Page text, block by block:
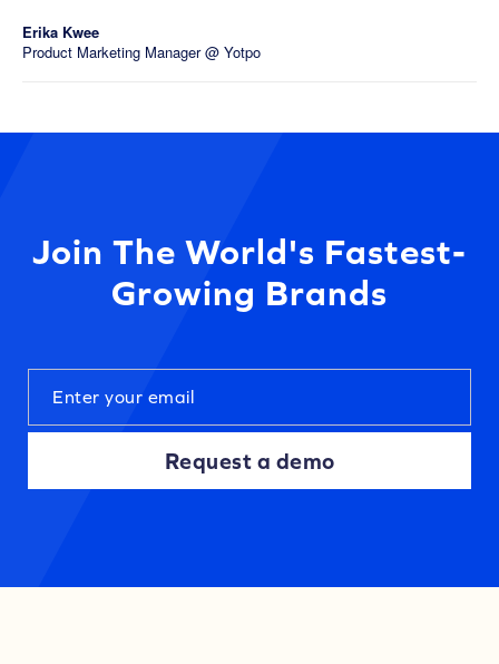
Erika Kwee
Product Marketing Manager @ Yotpo
Join The World's Fastest-
Growing Brands
Request a demo